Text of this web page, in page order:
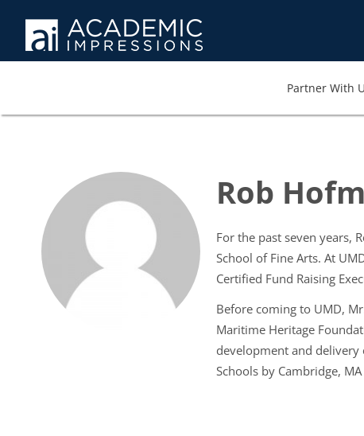
Partner With
Rob
For the past seven years,
School of Fine Arts. At
Certified Fund Raising
Before coming to UMD,
Maritime Heritage
development and delivery
Schools by Cambridge,